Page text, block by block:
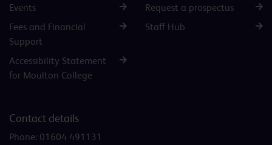
Events
Request a prospectus
Fees and Financial
Support
Staff Hub
Accessibility Statement
for Moulton College
Contact details
Phone: 01604 491131